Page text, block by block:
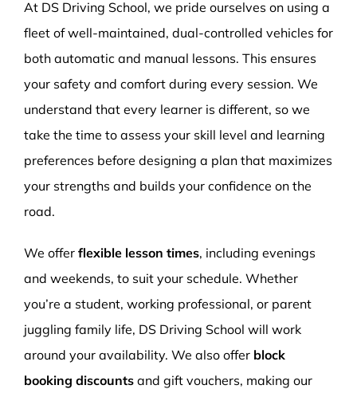
At DS Driving School, we pride ourselves on using a
fleet of well-maintained, dual-controlled vehicles for
both automatic and manual lessons. This ensures
your safety and comfort during every session. We
understand that every learner is different, so we
take the time to assess your skill level and learning
preferences before designing a plan that maximizes
your strengths and builds your confidence on the
road.
We offer flexible lesson times, including evenings
and weekends, to suit your schedule. Whether
you’re a student, working professional, or parent
juggling family life, DS Driving School will work
around your availability. We also offer block
booking discounts and gift vouchers, making our